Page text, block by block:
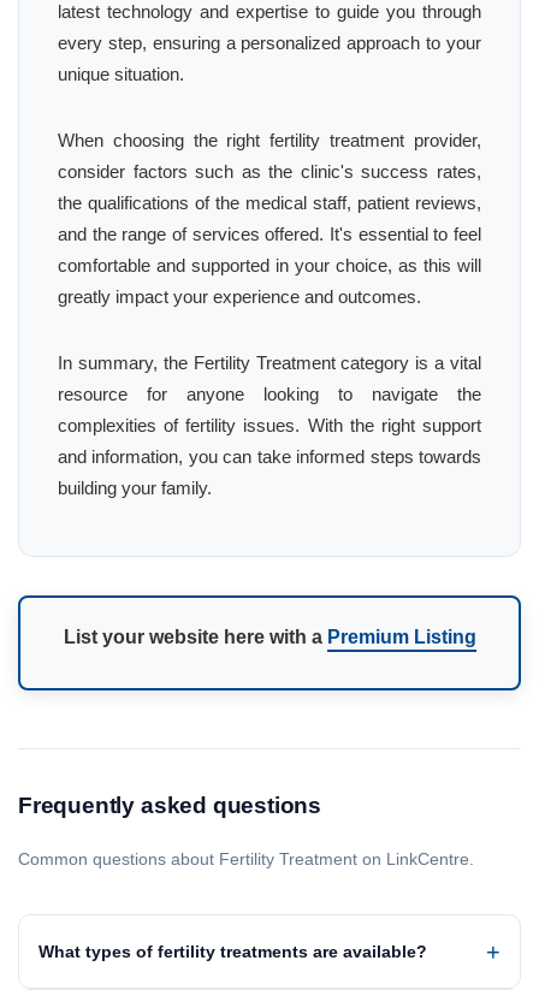
latest technology and expertise to guide you through
every step, ensuring a personalized approach to your
unique situation.
When choosing the right fertility treatment provider,
consider factors such as the clinic's success rates,
the qualifications of the medical staff, patient reviews,
and the range of services offered. It's essential to feel
comfortable and supported in your choice, as this will
greatly impact your experience and outcomes.
In summary, the Fertility Treatment category is a vital
resource for anyone looking to navigate the
complexities of fertility issues. With the right support
and information, you can take informed steps towards
building your family.
List your website here with a Premium Listing
Frequently asked questions
Common questions about Fertility Treatment on LinkCentre.
What types of fertility treatments are available?